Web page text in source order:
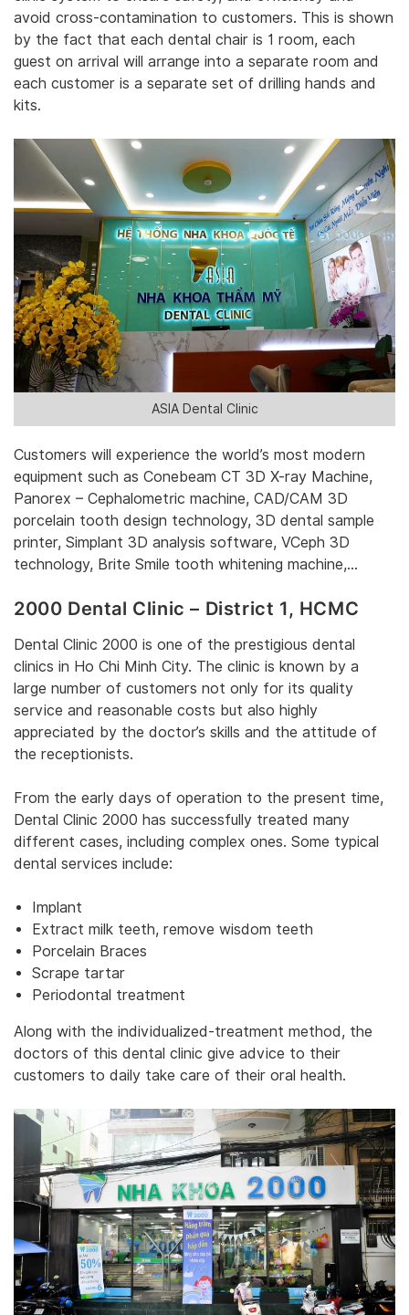
avoid cross-contamination to customers. This is shown
by the fact that each dental chair is 1 room, each
guest on arrival will arrange into a separate room and
each customer is a separate set of drilling hands and
kits.
ASIA Dental Clinic
‎Customers will experience the world’s most modern
equipment such as Conebeam CT 3D X-ray Machine,
Panorex – Cephalometric machine, CAD/CAM 3D
porcelain tooth design technology, 3D dental sample
printer, Simplant 3D analysis software, VCeph 3D
technology, Brite Smile tooth whitening machine,…‎
2000 Dental Clinic – District 1, HCMC
Dental Clinic 2000 is one of the prestigious dental
clinics in Ho Chi Minh City. The clinic is known by a
large number of customers not only for its quality
service and reasonable costs but also highly
appreciated by the doctor’s skills and the attitude of
the receptionists.
From the early days of operation to the present time,
Dental Clinic 2000 has successfully treated many
different cases, including complex ones. Some typical
dental services include:
Implant
Extract milk teeth, remove wisdom teeth
Porcelain Braces
Scrape tartar
Periodontal treatment
Along with the individualized-treatment method, the
doctors of this dental clinic give advice to their
customers to daily take care of their oral health.